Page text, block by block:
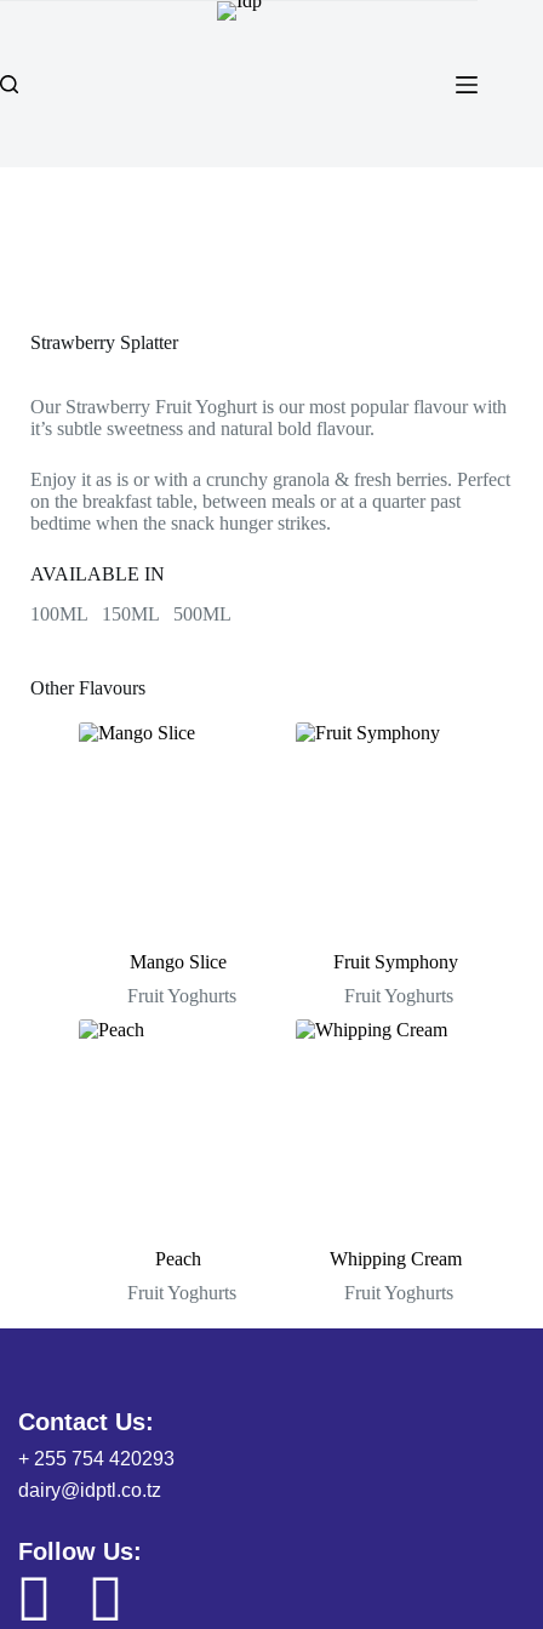
Strawberry Splatter
Our Strawberry Fruit Yoghurt is our most popular flavour with
it’s subtle sweetness and natural bold flavour.
Enjoy it as is or with a crunchy granola & fresh berries. Perfect
on the breakfast table, between meals or at a quarter past
bedtime when the snack hunger strikes.
AVAILABLE IN
100ML 150ML 500ML
Other Flavours
Mango Slice
Fruit Yoghurts
Fruit Symphony
Fruit Yoghurts
Peach
Fruit Yoghurts
Whipping Cream
Fruit Yoghurts
Contact Us:
+ 255 754 420293
dairy@idptl.co.tz
Follow Us: